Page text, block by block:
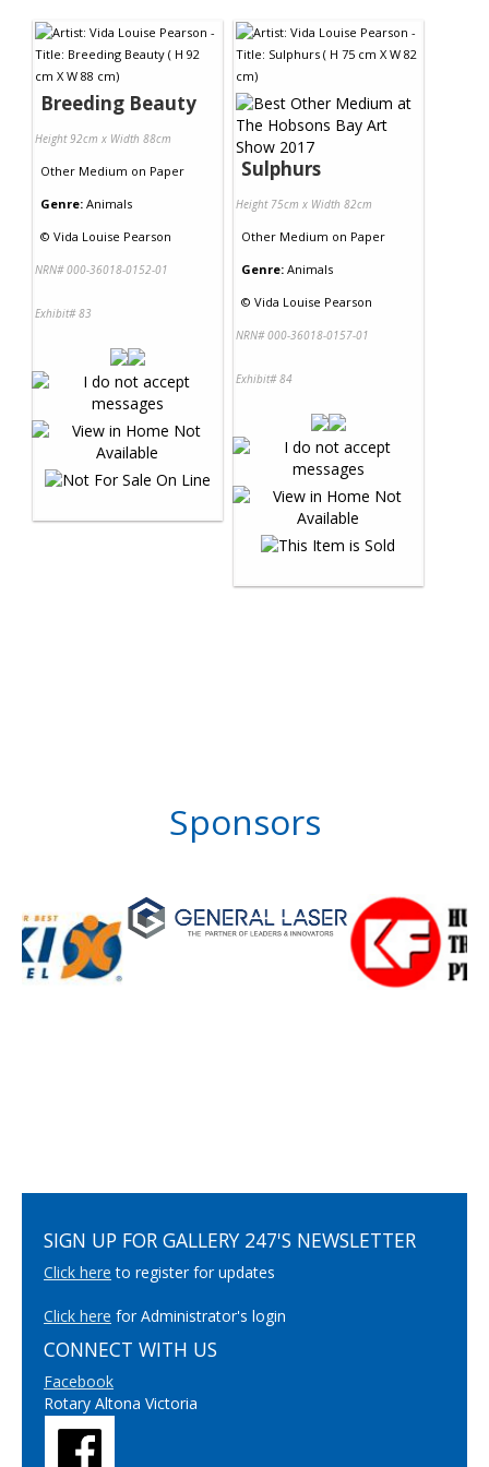
Breeding Beauty
Height 92cm x Width 88cm
Other Medium on Paper
Genre: Animals
© Vida Louise Pearson
NRN# 000-36018-0152-01
Exhibit# 83
Sulphurs
Height 75cm x Width 82cm
Other Medium on Paper
Genre: Animals
© Vida Louise Pearson
NRN# 000-36018-0157-01
Exhibit# 84
Sponsors
SIGN UP FOR GALLERY 247'S NEWSLETTER
Click here to register for updates
Click here for Administrator's login
CONNECT WITH US
Facebook
Rotary Altona Victoria